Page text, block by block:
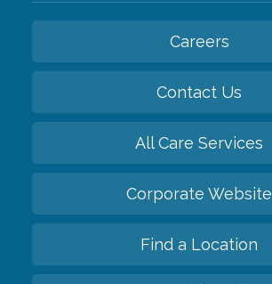
Careers
Contact Us
All Care Services
Corporate Website
Find a Location